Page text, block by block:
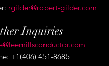
rgilder@robert-gilder.com
Inquiries
+1(406) 451-8685